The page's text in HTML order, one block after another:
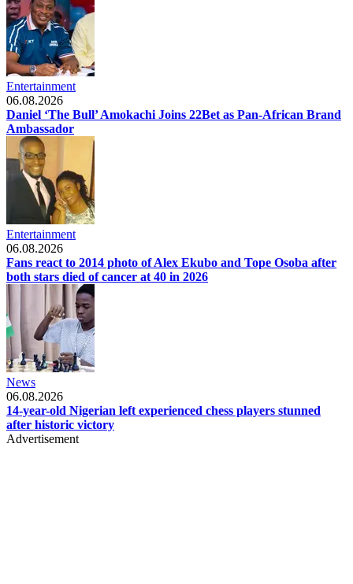
Entertainment
06.08.2026
Daniel ‘The Bull’ Amokachi Joins 22Bet as Pan-African Brand
Ambassador
Entertainment
06.08.2026
Fans react to 2014 photo of Alex Ekubo and Tope Osoba after
both stars died of cancer at 40 in 2026
News
06.08.2026
14-year-old Nigerian left experienced chess players stunned
after historic victory
Advertisement